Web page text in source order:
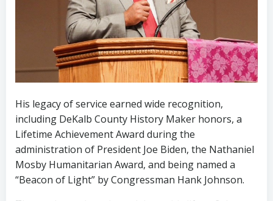
His legacy of service earned wide recognition,
including DeKalb County History Maker honors, a
Lifetime Achievement Award during the
administration of President Joe Biden, the Nathaniel
Mosby Humanitarian Award, and being named a
“Beacon of Light” by Congressman Hank Johnson.